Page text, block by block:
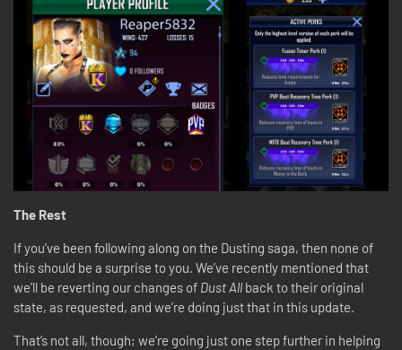
The Rest
If you’ve been following along on the Dusting saga, then none of
this should be a surprise to you. We’ve recently mentioned that
we’ll be reverting our changes of Dust All back to their original
state, as requested, and we’re doing just that in this update.
That’s not all, though; we’re going just one step further in helping